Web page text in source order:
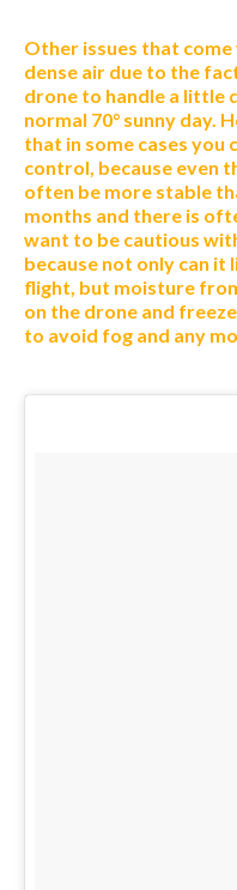
Other issues that
dense air due to the
drone to handle a little
normal 70° sunny day.
that in some cases you
control, because even
often be more stable
months and there is
want to be cautious
because not only can
flight, but moisture
on the drone and
to avoid fog and any